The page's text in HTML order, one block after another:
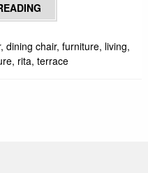
, dining chair, furniture, living,
, rita, terrace